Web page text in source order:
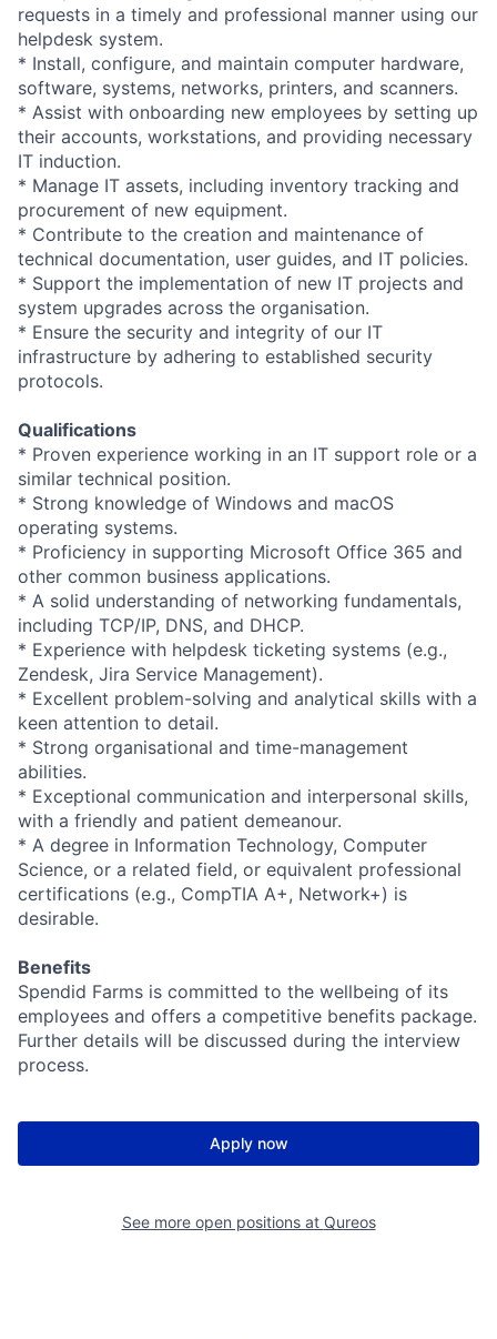
requests in a timely and professional manner using our
helpdesk system.
* Install, configure, and maintain computer hardware,
software, systems, networks, printers, and scanners.
* Assist with onboarding new employees by setting up
their accounts, workstations, and providing necessary
IT induction.
* Manage IT assets, including inventory tracking and
procurement of new equipment.
* Contribute to the creation and maintenance of
technical documentation, user guides, and IT policies.
* Support the implementation of new IT projects and
system upgrades across the organisation.
* Ensure the security and integrity of our IT
infrastructure by adhering to established security
protocols.
Qualifications
* Proven experience working in an IT support role or a
similar technical position.
* Strong knowledge of Windows and macOS
operating systems.
* Proficiency in supporting Microsoft Office 365 and
other common business applications.
* A solid understanding of networking fundamentals,
including TCP/IP, DNS, and DHCP.
* Experience with helpdesk ticketing systems (e.g.,
Zendesk, Jira Service Management).
* Excellent problem-solving and analytical skills with a
keen attention to detail.
* Strong organisational and time-management
abilities.
* Exceptional communication and interpersonal skills,
with a friendly and patient demeanour.
* A degree in Information Technology, Computer
Science, or a related field, or equivalent professional
certifications (e.g., CompTIA A+, Network+) is
desirable.
Benefits
Spendid Farms is committed to the wellbeing of its
employees and offers a competitive benefits package.
Further details will be discussed during the interview
process.
Apply now
See more open positions at Qureos